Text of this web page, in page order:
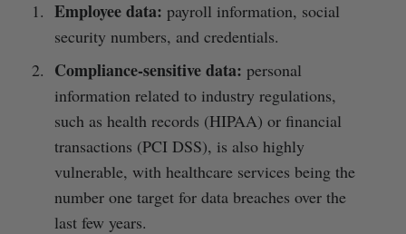
Employee data: payroll information, social
security numbers, and credentials.
Compliance-sensitive data: personal
information related to industry regulations,
such as health records (HIPAA) or financial
transactions (PCI DSS), is also highly
vulnerable, with healthcare services being the
number one target for data breaches over the
last few years.